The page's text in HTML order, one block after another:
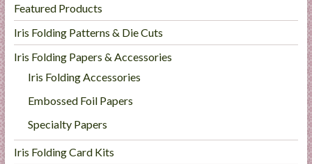
Featured Products
Iris Folding Patterns & Die Cuts
Iris Folding Papers & Accessories
Iris Folding Accessories
Embossed Foil Papers
Specialty Papers
Iris Folding Card Kits